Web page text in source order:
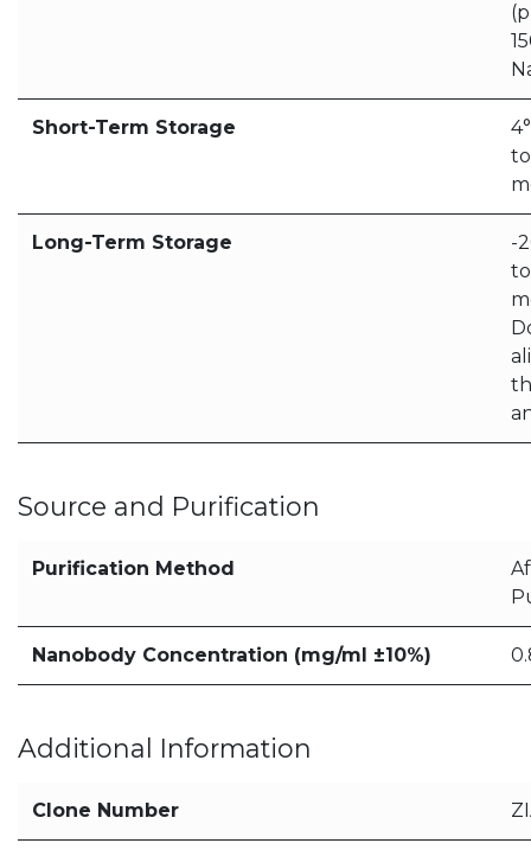
Short-Term Storage
Long-Term Storage
-
Source and Purification
Purification Method
Nanobody Concentration (mg/ml ±10%)
Additional Information
Clone Number